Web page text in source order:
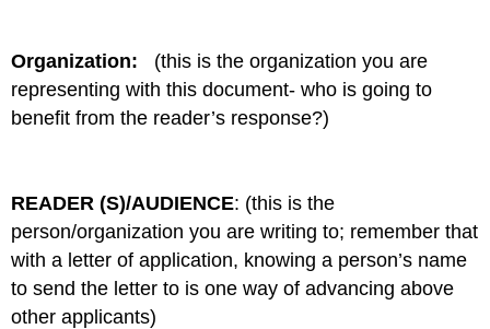
Organization: (this is the organization you are
representing with this document- who is going to
benefit from the reader’s response?)
READER (S)/AUDIENCE: (this is the
person/organization you are writing to; remember that
with a letter of application, knowing a person’s name
to send the letter to is one way of advancing above
other applicants)